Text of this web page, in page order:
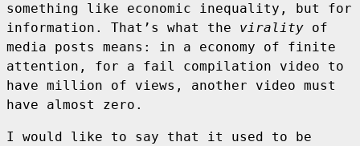
something like economic inequality, but for
information. That’s what the virality of
media posts means: in a economy of finite
attention, for a fail compilation video to
have million of views, another video must
have almost zero.
I would like to say that it used to be